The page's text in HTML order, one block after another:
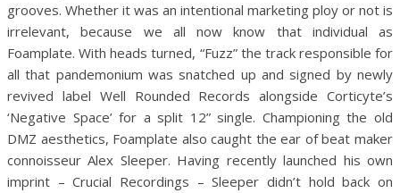
grooves. Whether it was an intentional marketing ploy or not is
irrelevant, because we all now know that individual as
Foamplate. With heads turned, “Fuzz” the track responsible for
all that pandemonium was snatched up and signed by newly
revived label Well Rounded Records alongside Corticyte’s
‘Negative Space’ for a split 12” single. Championing the old
DMZ aesthetics, Foamplate also caught the ear of beat maker
connoisseur Alex Sleeper. Having recently launched his own
imprint – Crucial Recordings – Sleeper didn’t hold back on